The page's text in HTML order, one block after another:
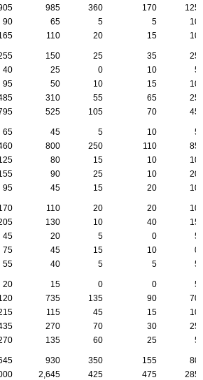
985 360 170
125
90 65 5 5
10
110 20 15 10
150 25 35
25
40 25 0 10
5
95 50 10 15
10
310 55 65
25
525 105 70 45
65 45 5 10
5
800 250 110
85
80 15 10
10
90 25 10
20
95 45 15 20 10
110 20 20
10
130 10 40
15
45 20 5 0
5
75 45 15 10
0
55 40 5 5 5
20 15 0 0
5
735 135 90
70
115 45 15
10
270 70 30
25
135 60 25 5
930 350 155
80
2,645 425 475
285